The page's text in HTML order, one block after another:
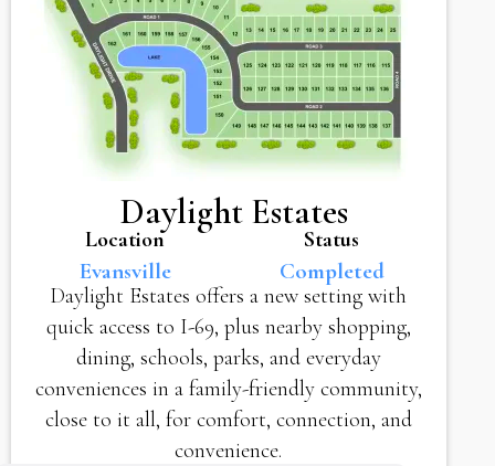
Daylight Estates
Location
Evansville
Status
Completed
Daylight Estates offers a new setting with
quick access to I-69, plus nearby shopping,
dining, schools, parks, and everyday
conveniences in a family-friendly community,
close to it all, for comfort, connection, and
convenience.